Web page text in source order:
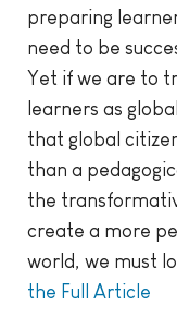
preparing
need to be
Yet if we are to
learners as
that global
than a
the
create a more
world, we must
the Full Article